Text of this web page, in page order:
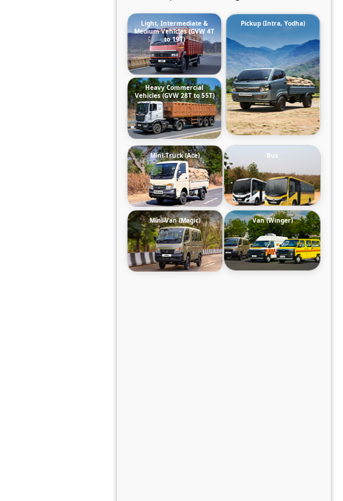
Light, Intermediate &
Medium Vehicles (GVW 4T
to 19T)
Pickup (Intra, Yodha)
Heavy Commercial
Vehicles (GVW 28T to 55T)
Mini-Truck (Ace) Bus
Mini-Van (Magic) Van (Winger)